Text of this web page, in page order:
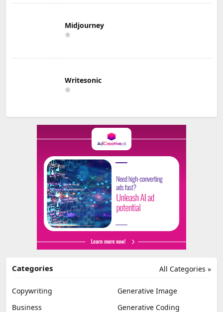
Midjourney
Writesonic
All Categories »
Categories
Copywriting
Generative Image
Business
Generative Coding